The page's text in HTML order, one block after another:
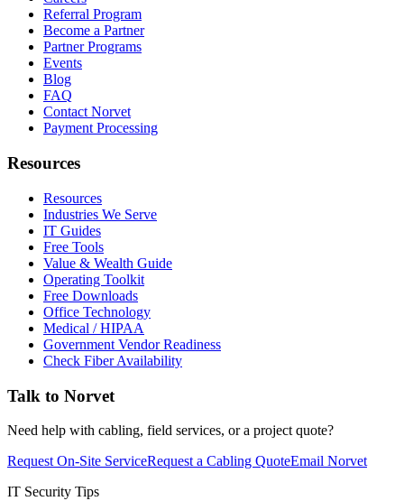
Referral Program
Become a Partner
Partner Programs
Events
Blog
FAQ
Contact Norvet
Payment Processing
Resources
Resources
Industries We Serve
IT Guides
Free Tools
Value & Wealth Guide
Operating Toolkit
Free Downloads
Office Technology
Medical / HIPAA
Government Vendor Readiness
Check Fiber Availability
Talk to Norvet
Need help with cabling, field services, or a project quote?
Request On-Site ServiceRequest a Cabling QuoteEmail Norvet
IT Security Tips